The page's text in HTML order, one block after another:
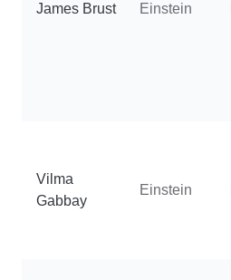
James Brust Einstein
Vilma
Gabbay
Einstein